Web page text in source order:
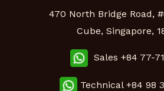
470 North Bridge Road,
Cube, Singapore,
Sales +84 77-
Technical +84 98